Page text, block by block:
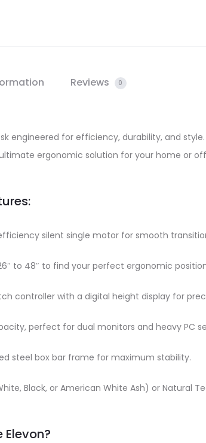
Reviews 0
engineered for efficiency, durability, and
ergonomic solution for your home or
silent single motor for smooth
to 48″ to find your perfect ergonomic
controller with a digital height display for
perfect for dual monitors and heavy PC
steel box bar frame for maximum stability.
Black, or American White Ash) or Natural
Elevon?